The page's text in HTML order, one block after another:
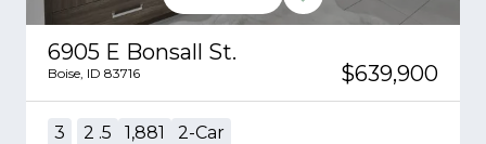
6905 E Bonsall St.
Boise ID 83716 $639,900
3 2 .5 1,881 2-Car